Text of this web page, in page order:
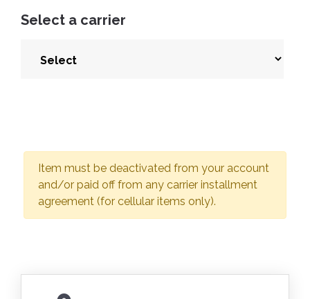
Select a carrier
Item must be deactivated from your account
and/or paid off from any carrier installment
agreement (for cellular items only).